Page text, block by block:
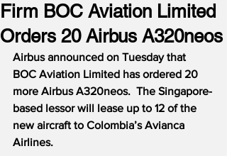
Firm BOC Aviation Limited
Orders 20 Airbus A320neos
Airbus announced on Tuesday that
BOC Aviation Limited has ordered 20
more Airbus A320neos.  The Singapore-
based lessor will lease up to 12 of the
new aircraft to Colombia’s Avianca
Airlines.